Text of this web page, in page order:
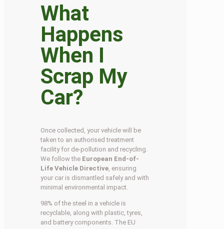
What
Happens
When I
Scrap My
Car?
Once collected, your vehicle will be
taken to an authorised treatment
facility for de-pollution and recycling.
We follow the European End-of-
Life Vehicle Directive , ensuring
your car is dismantled safely and with
minimal environmental impact.
98% of the steel in a vehicle is
recyclable, along with plastic, tyres,
and battery components. The EU